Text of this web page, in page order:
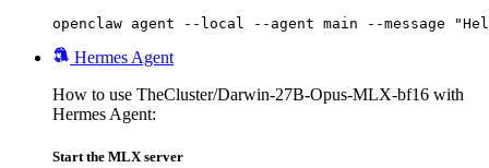
openclaw agent --local --agent main --message
Hermes Agent
How to use TheCluster/Darwin-27B-Opus-MLX-bf16 with
Hermes Agent:
Start the MLX server